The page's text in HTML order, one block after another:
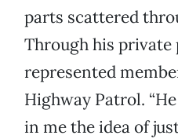
parts scattered
Through his private
represented
Highway Patrol.
in me the idea of